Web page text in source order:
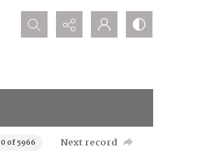
Search...
0 of 5966 Next record